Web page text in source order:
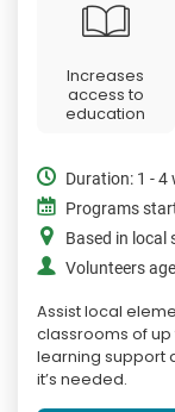
Increases
access to
education
Duration: 1 - 4
Programs
Based in local
Volunteers
Assist local
classrooms of up
learning support
it’s needed.